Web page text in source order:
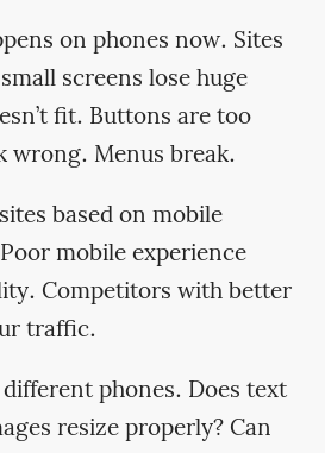
on phones now. Sites
screens lose huge
fit. Buttons are too
wrong. Menus break.
based on mobile
mobile experience
Competitors with better
traffic.
phones. Does text
resize properly? Can